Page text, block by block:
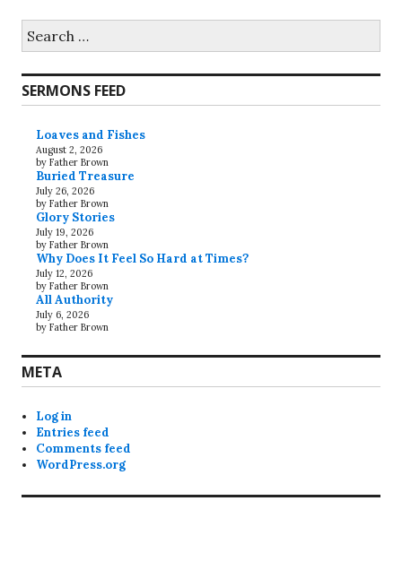
for:
SERMONS FEED
Loaves and Fishes
August 2, 2026
by Father Brown
Buried Treasure
July 26, 2026
by Father Brown
Glory Stories
July 19, 2026
by Father Brown
Why Does It Feel So Hard at Times?
July 12, 2026
by Father Brown
All Authority
July 6, 2026
by Father Brown
META
Log in
Entries feed
Comments feed
WordPress.org